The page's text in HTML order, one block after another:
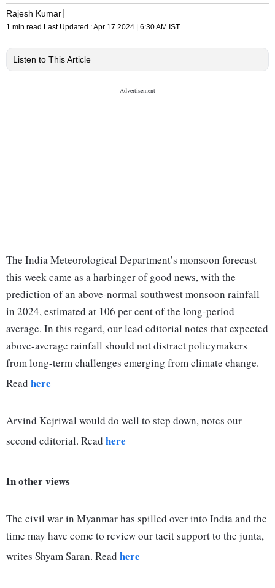
Rajesh Kumar
1 min read Last Updated :Apr 17 2024 | 6:30 AM IST
Listen to This Article
The India Meteorological Department’s monsoon forecast
this week came as a harbinger of good news, with the
prediction of an above-normal southwest monsoon rainfall
in 2024, estimated at 106 per cent of the long-period
average. In this regard, our lead editorial notes that expected
above-average rainfall should not distract policymakers
from long-term challenges emerging from climate change.
Read here
Arvind Kejriwal would do well to step down, notes our
second editorial. Read here
In other views
The civil war in Myanmar has spilled over into India and the
time may have come to review our tacit support to the junta,
writes Shyam Saran. Read here